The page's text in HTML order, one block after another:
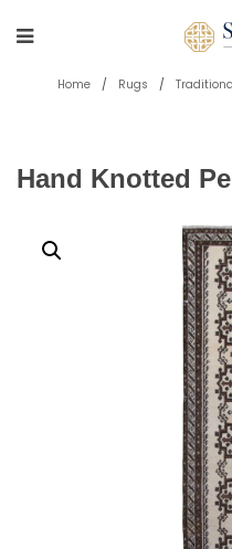
Home / Rugs /
Hand Knotted